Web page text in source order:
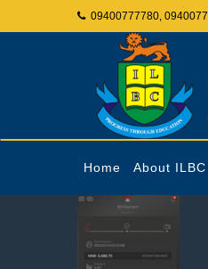
09400777780,
Home About ILBC